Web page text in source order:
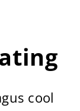
cool